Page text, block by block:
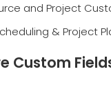
and Project
& Project
Custom